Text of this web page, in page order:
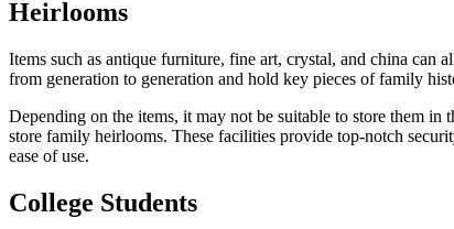
Heirlooms
Items such as antique furniture, fine art, crystal, and china can
from generation to generation and hold key pieces of family
Depending on the items, it may not be suitable to store them in
store family heirlooms. These facilities provide top-notch
ease of use.
College Students